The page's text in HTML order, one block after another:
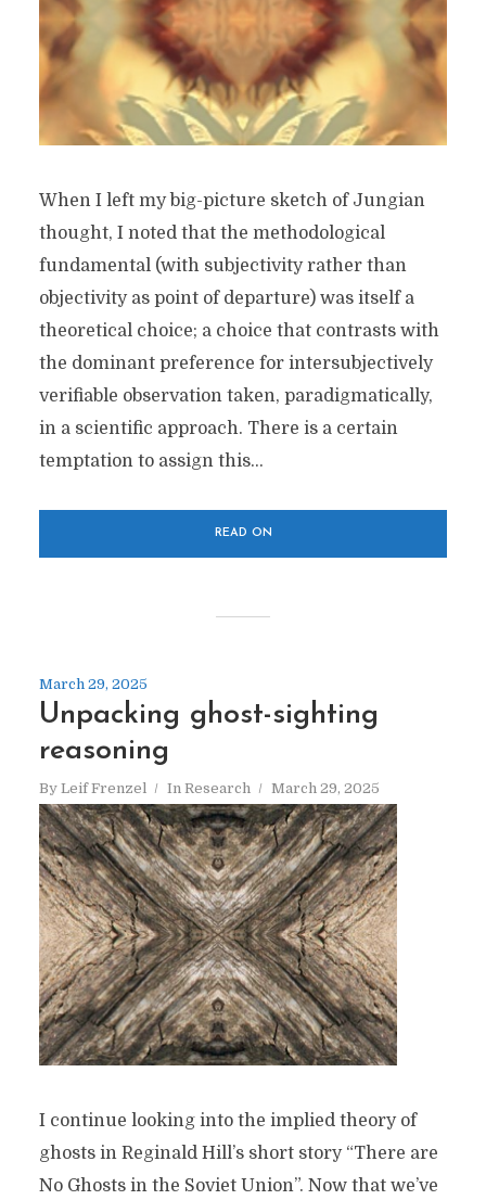
When I left my big-picture sketch of Jungian
thought, I noted that the methodological
fundamental (with subjectivity rather than
objectivity as point of departure) was itself a
theoretical choice; a choice that contrasts with
the dominant preference for intersubjectively
verifiable observation taken, paradigmatically,
in a scientific approach. There is a certain
temptation to assign this...
READ ON
March 29, 2025
Unpacking ghost-sighting
reasoning
By Leif Frenzel In Research March 29, 2025
I continue looking into the implied theory of
ghosts in Reginald Hill’s short story “There are
No Ghosts in the Soviet Union”. Now that we’ve